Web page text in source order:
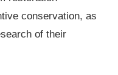
conservation, as
of their